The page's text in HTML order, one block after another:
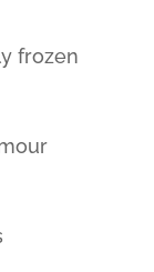
frozen